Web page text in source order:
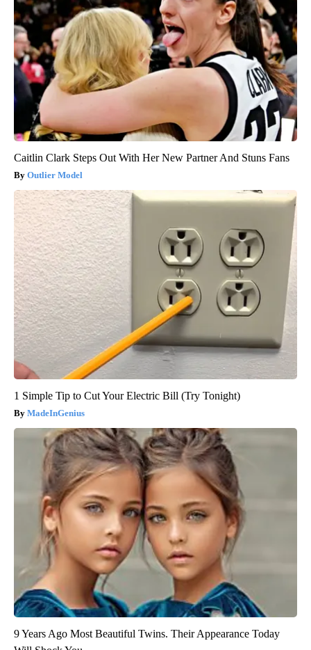
Caitlin Clark Steps Out With Her New Partner And Stuns Fans
Outlier Model
1 Simple Tip to Cut Your Electric Bill (Try Tonight)
MadeInGenius
9 Years Ago Most Beautiful Twins. Their Appearance Today